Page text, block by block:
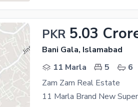
PKR 5.03
Bani Gala, Islamabad
11 Marla
5
6
Zam Zam Real Estate